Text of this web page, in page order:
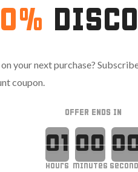
103 Reviews 5.0
Save $13.35 with code:
on your next purchase?
coupon.
OFFER ENDS IN
minutes seconds